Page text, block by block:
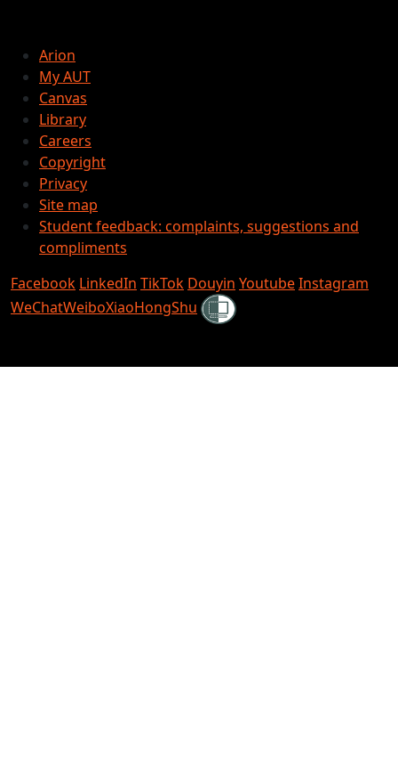
Arion
My AUT
Canvas
Library
Careers
Copyright
Privacy
Site map
Student feedback: complaints, suggestions and
compliments
Facebook LinkedIn TikTok Douyin YoutubeInstagram
WeChatWeiboXiaoHongShu Shielded